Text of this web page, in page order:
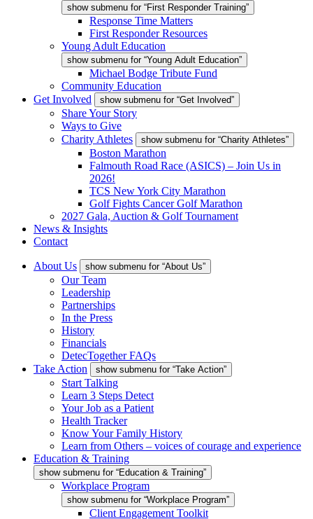
show submenu for “First Responder Training”
Response Time Matters
First Responder Resources
Young Adult Education
show submenu for “Young Adult Education”
Michael Bodge Tribute Fund
Community Education
Get Involved
show submenu for “Get Involved”
Share Your Story
Ways to Give
Charity Athletes
show submenu for “Charity Athletes”
Boston Marathon
Falmouth Road Race (ASICS) – Join Us in
2026!
TCS New York City Marathon
Golf Fights Cancer Golf Marathon
2027 Gala, Auction & Golf Tournament
News & Insights
Contact
About Us show submenu for “About Us”
Our Team
Leadership
Partnerships
In the Press
History
Financials
DetecTogether FAQs
Take Action
show submenu for “Take Action”
Start Talking
Learn 3 Steps Detect
Your Job as a Patient
Health Tracker
Know Your Family History
Learn from Others – voices of courage and experience
Education & Training
show submenu for “Education & Training”
Workplace Program
show submenu for “Workplace Program”
Client Engagement Toolkit